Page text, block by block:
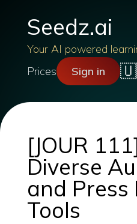
Seedz.ai
Your AI powered
Prices
Sign in
[JOUR
Diverse
and Press
Tools